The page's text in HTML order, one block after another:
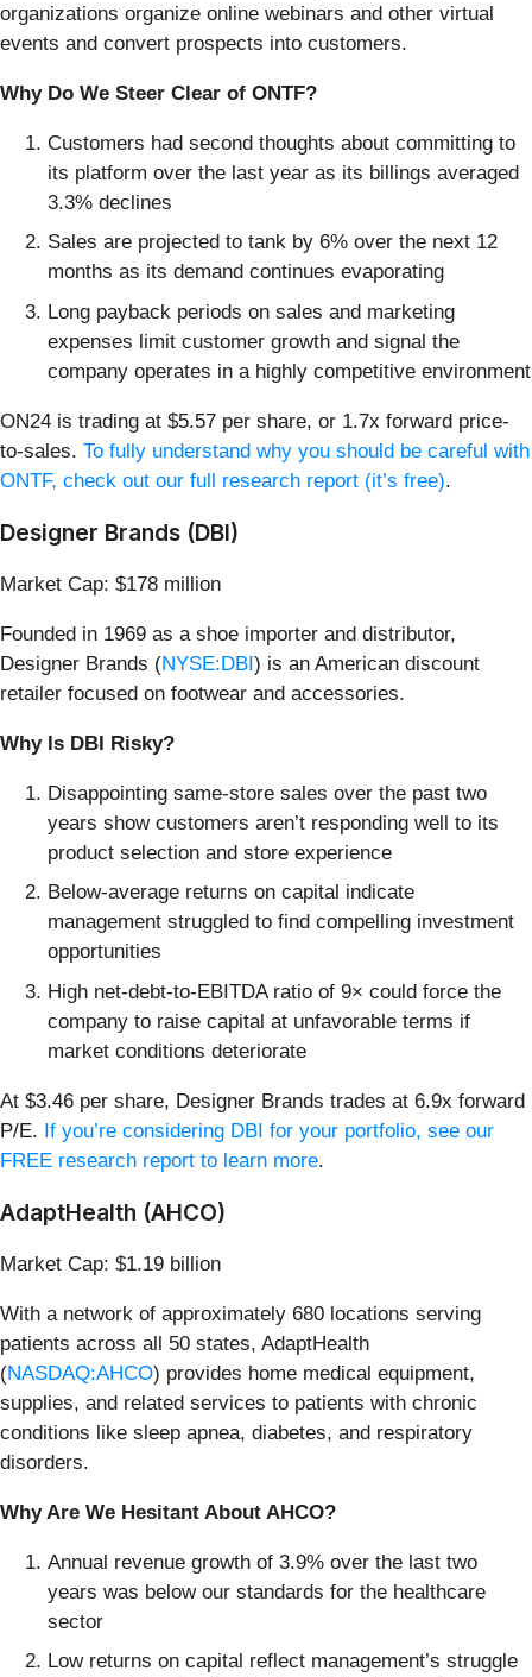
organizations organize online webinars and other virtual
events and convert prospects into customers.
Why Do We Steer Clear of ONTF?
Customers had second thoughts about committing to
its platform over the last year as its billings averaged
3.3% declines
Sales are projected to tank by 6% over the next 12
months as its demand continues evaporating
Long payback periods on sales and marketing
expenses limit customer growth and signal the
company operates in a highly competitive environment
ON24 is trading at $5.57 per share, or 1.7x forward price-
to-sales. To fully understand why you should be careful with
ONTF, check out our full research report (it’s free).
Designer Brands (DBI)
Market Cap: $178 million
Founded in 1969 as a shoe importer and distributor,
Designer Brands (NYSE:DBI) is an American discount
retailer focused on footwear and accessories.
Why Is DBI Risky?
Disappointing same-store sales over the past two
years show customers aren’t responding well to its
product selection and store experience
Below-average returns on capital indicate
management struggled to find compelling investment
opportunities
High net-debt-to-EBITDA ratio of 9× could force the
company to raise capital at unfavorable terms if
market conditions deteriorate
At $3.46 per share, Designer Brands trades at 6.9x forward
P/E. If you’re considering DBI for your portfolio, see our
FREE research report to learn more.
AdaptHealth (AHCO)
Market Cap: $1.19 billion
With a network of approximately 680 locations serving
patients across all 50 states, AdaptHealth
(NASDAQ:AHCO) provides home medical equipment,
supplies, and related services to patients with chronic
conditions like sleep apnea, diabetes, and respiratory
disorders.
Why Are We Hesitant About AHCO?
Annual revenue growth of 3.9% over the last two
years was below our standards for the healthcare
sector
Low returns on capital reflect management’s struggle